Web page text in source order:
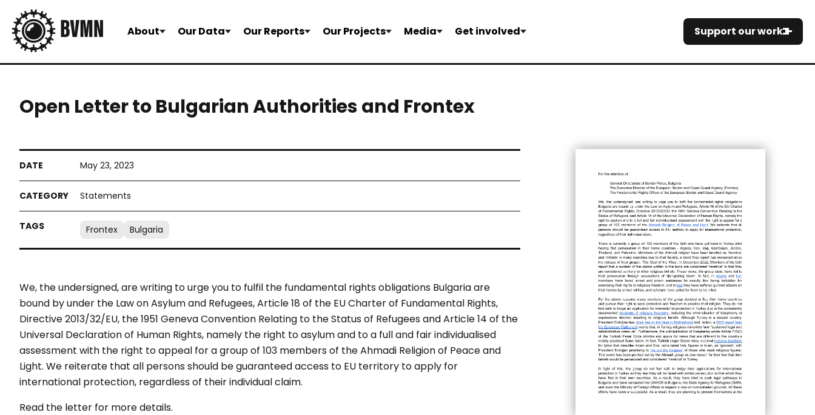
About Our Data Our Reports Our Projects Media Get involved Support our work
Open Letter to Bulgarian Authorities and Frontex
May 23, 2023
Statements
Frontex Bulgaria
We, the undersigned, are writing to urge you to fulfil the fundamental rights obligations Bulgaria are
bound by under the Law on Asylum and Refugees, Article 18 of the EU Charter of Fundamental Rights,
Directive 2013/32/EU, the 1951 Geneva Convention Relating to the Status of Refugees and Article 14 of the
Universal Declaration of Human Rights, namely the right to asylum and to a full and fair individualised
assessment with the right to appeal for a group of 103 members of the Ahmadi Religion of Peace and
Light. We reiterate that all persons should be guaranteed access to EU territory to apply for
international protection, regardless of their individual claim.
Read the letter for more details.